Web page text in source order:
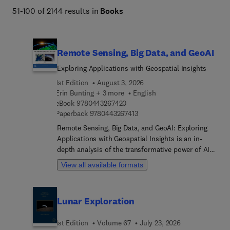
51-100 of 2144 results in Books
Remote Sensing, Big Data, and GeoAI
Exploring Applications with Geospatial Insights
1st Edition
August 3, 2026
Erin Bunting + 3 more
English
eBook 97804432674209 7 8 0 4 4 3 2 6 7 4 2 0
Paperback 97804432674139 7 8 0 4 4 3 2 6 7 4 1 3
Remote Sensing, Big Data, and GeoAI: Exploring
Applications with Geospatial Insights is an in-
depth analysis of the transformative power of AI
and Big Data in remote sensing. This book
provides readers with the knowledge and tools to
concepts, it progresses to advanced applications,
examples to bridge the gap between theory and
View all available formats
Lunar Exploration
1st Edition Volume 67
July 23, 2026